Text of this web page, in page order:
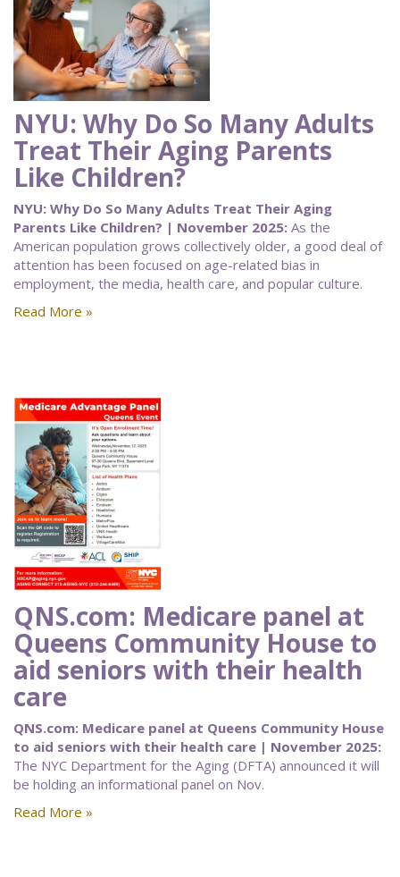
NYU: Why Do So Many Adults
Treat Their Aging Parents
Like Children?
NYU: Why Do So Many Adults Treat Their Aging
Parents Like Children? | November 2025: As the
American population grows collectively older, a good deal of
attention has been focused on age-related bias in
employment, the media, health care, and popular culture.
Read More »
QNS.com: Medicare panel at
Queens Community House to
aid seniors with their health
care
QNS.com: Medicare panel at Queens Community House
to aid seniors with their health care | November 2025:
The NYC Department for the Aging (DFTA) announced it will
be holding an informational panel on Nov.
Read More »